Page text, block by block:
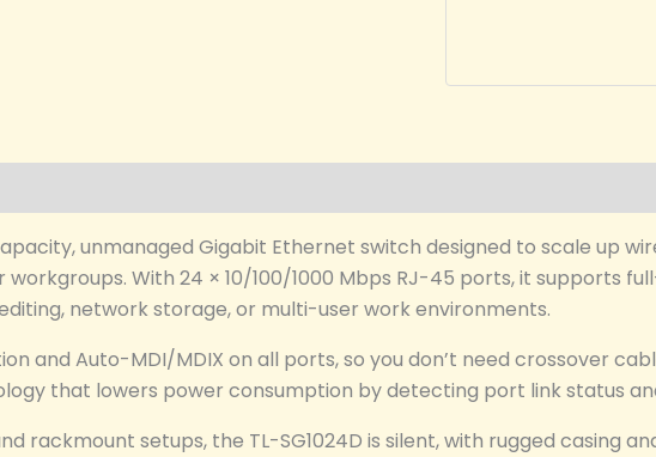
unmanaged Gigabit Ethernet switch designed to scale up
workgroups. With 24 × 10/100/1000 Mbps RJ-45 ports, it supports
network storage, or multi-user work environments.
and Auto-MDI/MDIX on all ports, so you don’t need crossover
that lowers power consumption by detecting port link status
rackmount setups, the TL-SG1024D is silent, with rugged casing